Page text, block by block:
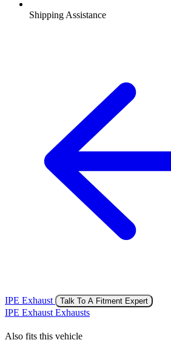
Shipping Assistance
IPE Exhaust Talk To A Fitment Expert
IPE Exhaust Exhausts
Also fits this vehicle